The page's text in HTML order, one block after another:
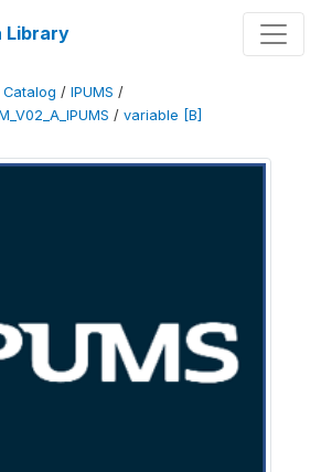
Library
/ IPUMS /
/ variable [B]